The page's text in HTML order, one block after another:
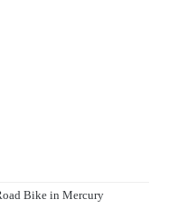
Bike in Mercury